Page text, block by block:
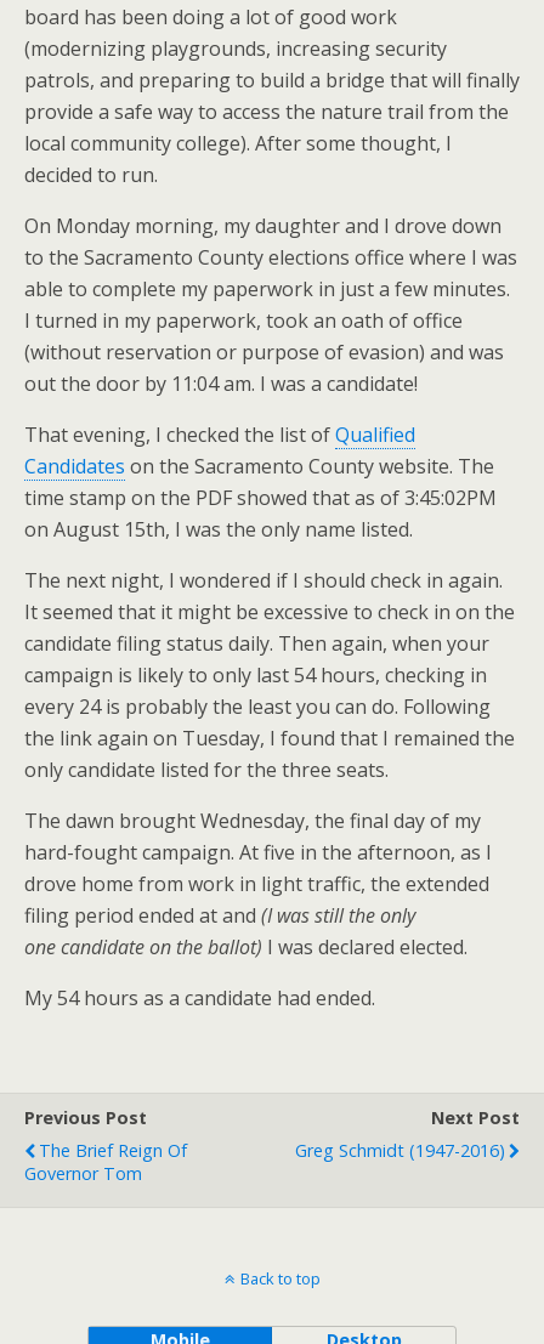
board has been doing a lot of good work
(modernizing playgrounds, increasing security
patrols, and preparing to build a bridge that will finally
provide a safe way to access the nature trail from the
local community college). After some thought, I
decided to run.
On Monday morning, my daughter and I drove down
to the Sacramento County elections office where I was
able to complete my paperwork in just a few minutes.
I turned in my paperwork, took an oath of office
(without reservation or purpose of evasion) and was
out the door by 11:04 am. I was a candidate!
That evening, I checked the list ofQualified
Candidates on the Sacramento County website. The
time stamp on the PDF showed that as of 3:45:02PM
on August 15th, I was the only name listed.
The next night, I wondered if I should check in again.
It seemed that it might be excessive to check in on the
candidate filing status daily. Then again, when your
campaign is likely to only last 54 hours, checking in
every 24 is probably the least you can do. Following
the link again on Tuesday, I found that I remained the
only candidate listed for the three seats.
The dawn brought Wednesday, the final day of my
hard-fought campaign. At five in the afternoon, as I
drove home from work in light traffic, the extended
filing period ended at and (I was still the only
one candidate on the ballot) I was declared elected.
My 54 hours as a candidate had ended.
Previous Post
The Brief Reign Of
Governor Tom
Next Post
Greg Schmidt (1947-2016)
Back to top